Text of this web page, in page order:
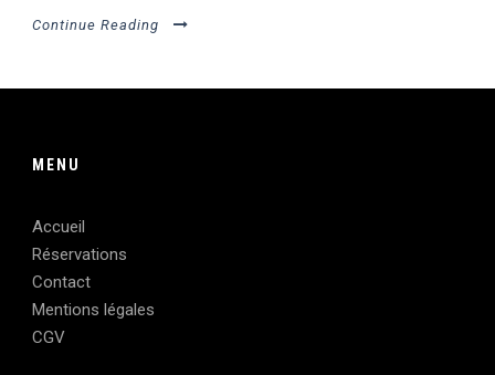
Continue Reading
MENU
Accueil
Réservations
Contact
Mentions légales
CGV